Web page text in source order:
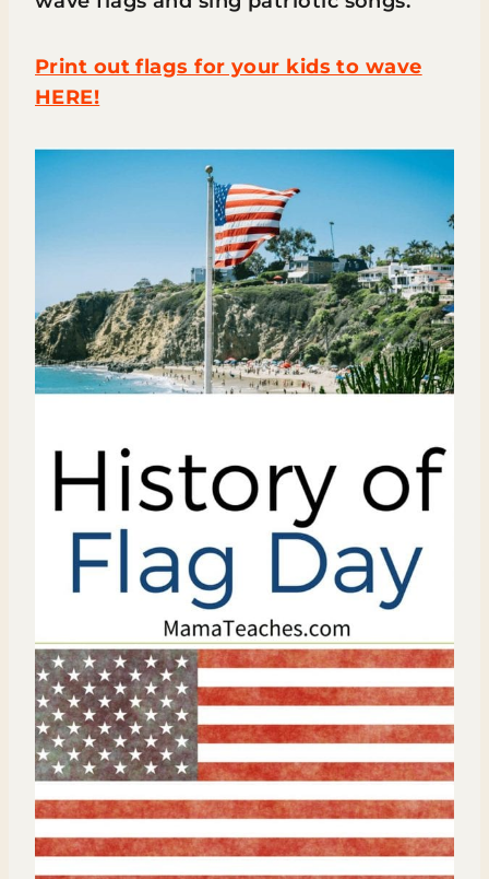
Print out flags for your kids to wave
HERE!